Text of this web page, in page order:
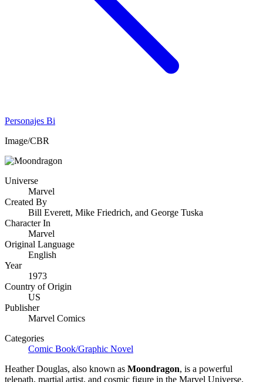
Personajes Bi
Image/CBR
Universe
Marvel
Created By
Bill Everett, Mike Friedrich, and George Tuska
Character In
Marvel
Original Language
English
Year
1973
Country of Origin
US
Publisher
Marvel Comics
Categories
Comic Book/Graphic Novel
Heather Douglas, also known as Moondragon, is a powerful
telepath, martial artist, and cosmic figure in the Marvel Universe.